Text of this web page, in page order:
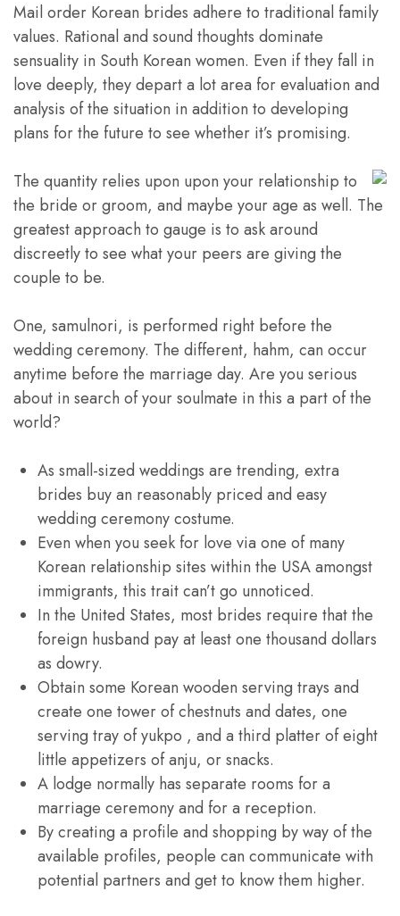
Mail order Korean brides adhere to traditional family
values. Rational and sound thoughts dominate
sensuality in South Korean women. Even if they fall in
love deeply, they depart a lot area for evaluation and
analysis of the situation in addition to developing
plans for the future to see whether it’s promising.
The quantity relies upon upon your relationship to
the bride or groom, and maybe your age as well. The
greatest approach to gauge is to ask around
discreetly to see what your peers are giving the
couple to be.
One, samulnori, is performed right before the
wedding ceremony. The different, hahm, can occur
anytime before the marriage day. Are you serious
about in search of your soulmate in this a part of the
world?
As small-sized weddings are trending, extra
brides buy an reasonably priced and easy
wedding ceremony costume.
Even when you seek for love via one of many
Korean relationship sites within the USA amongst
immigrants, this trait can’t go unnoticed.
In the United States, most brides require that the
foreign husband pay at least one thousand dollars
as dowry.
Obtain some Korean wooden serving trays and
create one tower of chestnuts and dates, one
serving tray of yukpo , and a third platter of eight
little appetizers of anju, or snacks.
A lodge normally has separate rooms for a
marriage ceremony and for a reception.
By creating a profile and shopping by way of the
available profiles, people can communicate with
potential partners and get to know them higher.